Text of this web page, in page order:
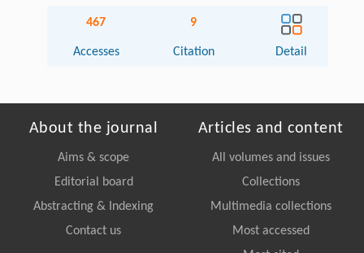
467
Accesses
9
Citation Detail
About the journal
Aims & scope
Editorial board
Abstracting & Indexing
Contact us
Articles and content
All volumes and issues
Collections
Multimedia collections
Most accessed